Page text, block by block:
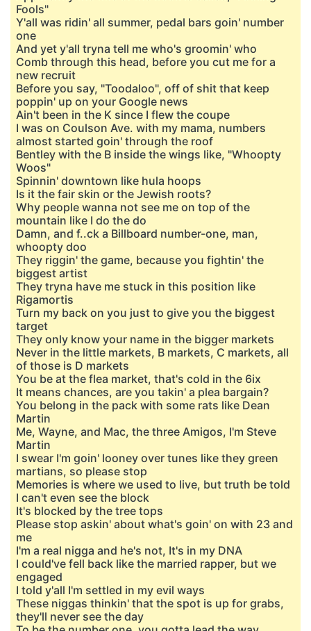
Fools"
Y'all was ridin' all summer, pedal bars goin' number
one
And yet y'all tryna tell me who's groomin' who
Comb through this head, before you cut me for a
new recruit
Before you say, "Toodaloo", off of shit that keep
poppin' up on your Google news
Ain't been in the K since I flew the coupe
I was on Coulson Ave. with my mama, numbers
almost started goin' through the roof
Bentley with the B inside the wings like, "Whoopty
Woos"
Spinnin' downtown like hula hoops
Is it the fair skin or the Jewish roots?
Why people wanna not see me on top of the
mountain like I do the do
Damn, and f..ck a Billboard number-one, man,
whoopty doo
They riggin' the game, because you fightin' the
biggest artist
They tryna have me stuck in this position like
Rigamortis
Turn my back on you just to give you the biggest
target
They only know your name in the bigger markets
Never in the little markets, B markets, C markets, all
of those is D markets
You be at the flea market, that's cold in the 6ix
It means chances, are you takin' a plea bargain?
You belong in the pack with some rats like Dean
Martin
Me, Wayne, and Mac, the three Amigos, I'm Steve
Martin
I swear I'm goin' looney over tunes like they green
martians, so please stop
Memories is where we used to live, but truth be told
I can't even see the block
It's blocked by the tree tops
Please stop askin' about what's goin' on with 23 and
me
I'm a real nigga and he's not, It's in my DNA
I could've fell back like the married rapper, but we
engaged
I told y'all I'm settled in my evil ways
These niggas thinkin' that the spot is up for grabs,
they'll never see the day